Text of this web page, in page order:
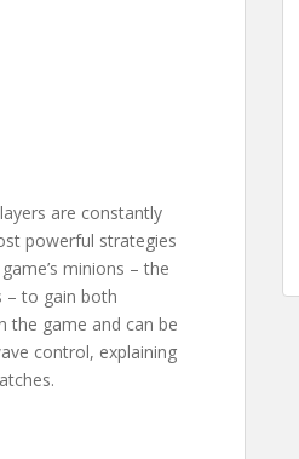
are constantly
powerful strategies
minions – the
– to gain both
the game and can be
control, explaining